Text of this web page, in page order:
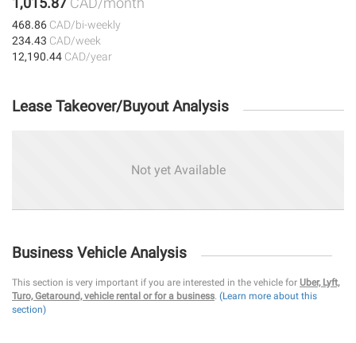
468.86 CAD/bi-weekly
234.43 CAD/week
12,190.44 CAD/year
Lease Takeover/Buyout Analysis
Not yet Available
Business Vehicle Analysis
This section is very important if you are interested in the vehicle for Uber, Lyft,
Turo, Getaround, vehicle rental or for a business. (Learn more about this
section)